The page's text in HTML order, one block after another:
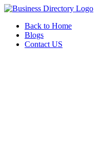
Back to Home
Blogs
Contact US